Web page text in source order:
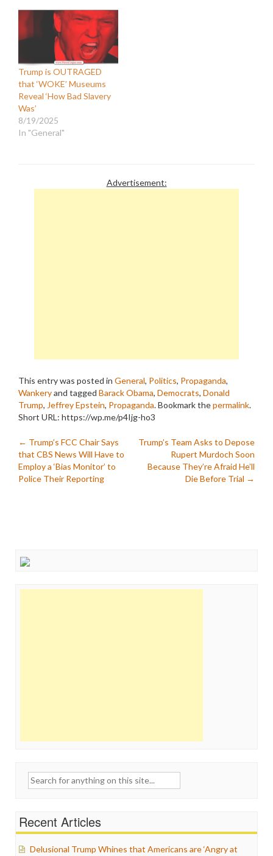
Trump is OUTRAGED
that ‘WOKE’ Museums
Reveal ‘How Bad Slavery
Was’
8/19/2025
In "General"
Advertisement:
This entry was posted in General, Politics, Propaganda,
Wankeryand tagged Barack Obama, Democrats, Donald
Trump, Jeffrey Epstein, Propaganda. Bookmark thepermalink.
Short URL: https://wp.me/p4Ijg-ho3
Post
navigation
← Trump’s FCC Chair Says
that CBS News Will Have to
Employ a ‘Bias Monitor’ to
Police Their Reporting
Trump’s Team Asks to Depose
Rupert Murdoch Soon
Because They’re Afraid He’ll
Die Before Trial →
Search
Recent Articles
Delusional Trump Whines that Americans are ‘Angry at